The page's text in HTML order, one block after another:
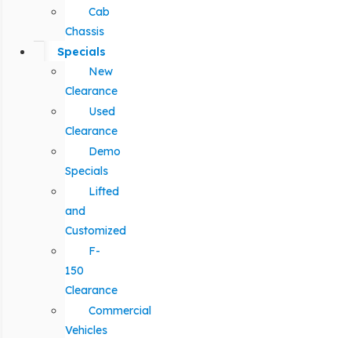
Cab
Chassis
Specials
New
Clearance
Used
Clearance
Demo
Specials
Lifted
and
Customized
F-
150
Clearance
Commercial
Vehicles